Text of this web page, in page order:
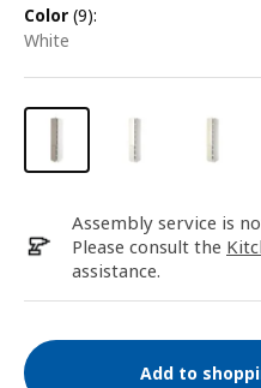
color (9):
white
Assembly service is
Please consult the
assistance.
Add to